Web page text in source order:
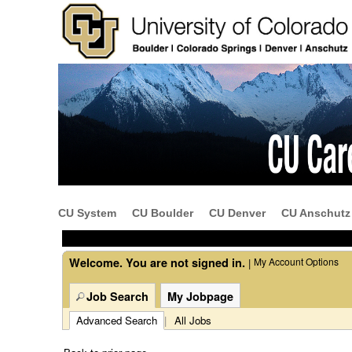
CU System CU Boulder CU Denver CU Anschutz
Welcome. You are not signed in. | My Account Options
Job Search My Jobpage
Advanced Search | All Jobs
the
content